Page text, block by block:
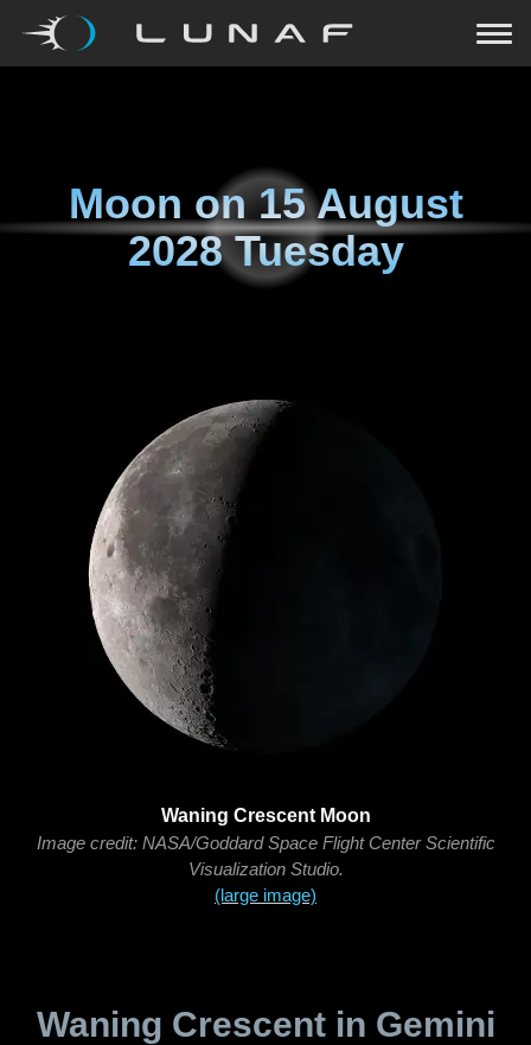
Moon on15 August
2028 Tuesday
Waning Crescent Moon
Image credit: NASA/Goddard Space Flight Center Scientific
Visualization Studio.
(large image)
Waning Crescent in Gemini